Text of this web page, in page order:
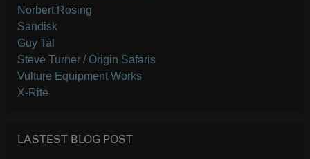
Norbert Rosing
Sandisk
Guy Tal
Steve Turner / Origin Safaris
Vulture Equipment Works
X-Rite
LASTEST BLOG POST